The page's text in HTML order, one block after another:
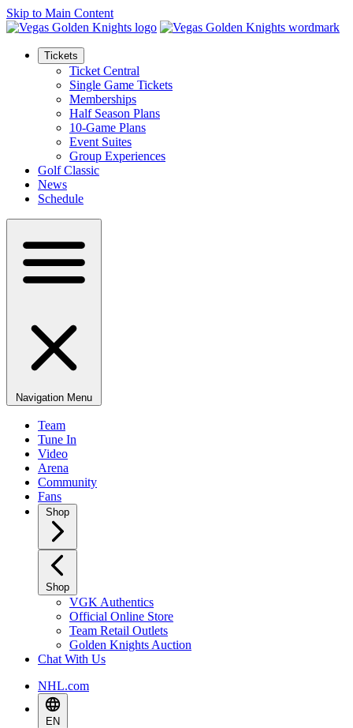
Skip to Main Content
Tickets
Ticket Central
Single Game Tickets
Memberships
Half Season Plans
10-Game Plans
Event Suites
Group Experiences
Golf Classic
News
Schedule
Navigation Menu
Team
Tune In
Video
Arena
Community
Fans
Shop
Shop
VGK Authentics
Official Online Store
Team Retail Outlets
Golden Knights Auction
Chat With Us
NHL.com
EN